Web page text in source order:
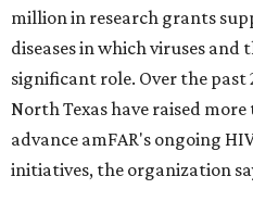
million in research grants
diseases in which viruses and
significant role. Over the past
North Texas have raised
advance amFAR's ongoing
initiatives, the organization